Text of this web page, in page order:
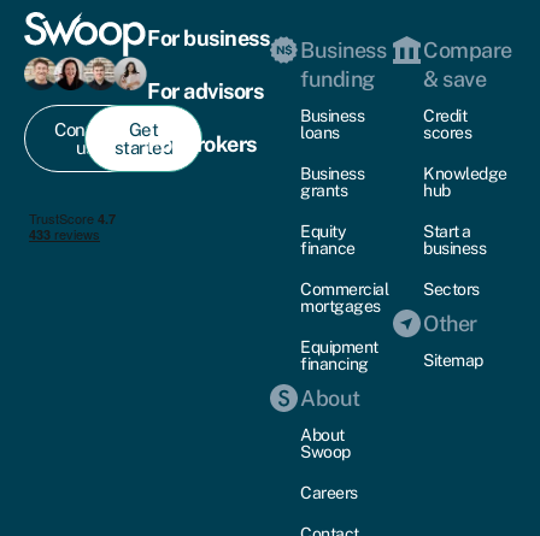
Contact
us
Get
started
For business
For advisors
For brokers
Business
funding
Business
loans
Business
grants
Equity
finance
Commercial
mortgages
Equipment
financing
About
About
Swoop
Careers
Compare
& save
Credit
scores
Knowledge
hub
Start a
business
Sectors
Other
Sitemap